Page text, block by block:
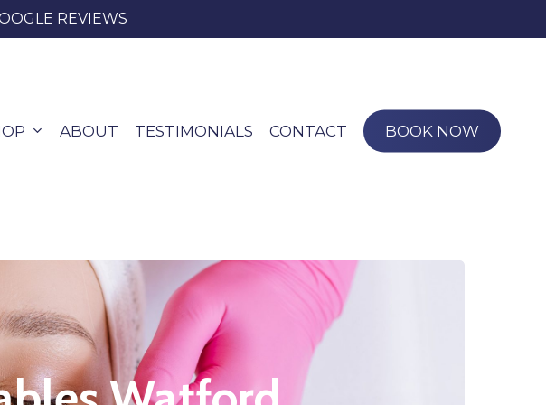
REVIEWS
ABOUT TESTIMONIALS CONTACT BOOK NOW